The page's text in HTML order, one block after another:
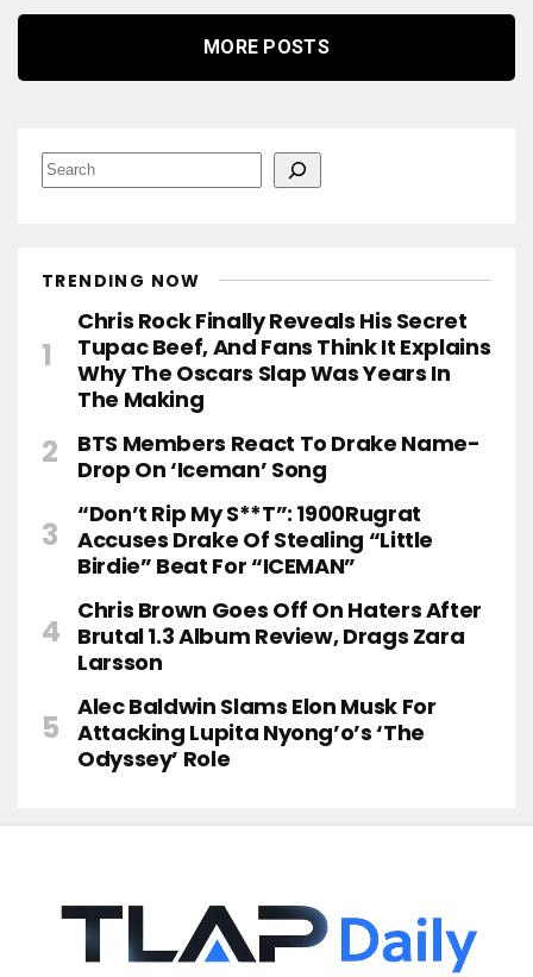
MORE POSTS
S
e
TRENDING NOW
Chris Rock Finally Reveals His Secret
Tupac Beef, And Fans Think It Explains
Why The Oscars Slap Was Years In
The Making
BTS Members React To Drake Name-
Drop On ‘Iceman’ Song
“Don’t Rip My S**t”: 1900Rugrat
Accuses Drake Of Stealing “Little
Birdie” Beat For “ICEMAN”
Chris Brown Goes Off On Haters After
Brutal 1.3 Album Review, Drags Zara
Larsson
Alec Baldwin Slams Elon Musk For
Attacking Lupita Nyong’o’s ‘The
Odyssey’ Role